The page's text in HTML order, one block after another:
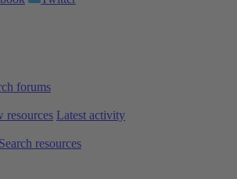
forums
resources Latest activity
Search resources